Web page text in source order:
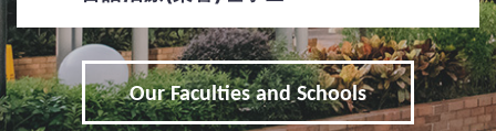
School Nominations Direct Admission Scheme
(SNDAS)
Special Talents Admission and Recognition
Our Faculties and Schools